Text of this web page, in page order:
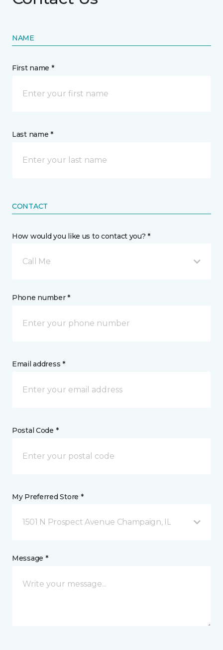
NAME
First name *
Last name *
CONTACT
How would you like us to contact you? *
Call Me
Phone number *
Email address *
Postal Code *
My Preferred Store *
1501 N Prospect Avenue Champaign, IL
Message *